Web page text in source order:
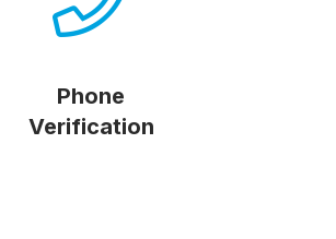
Phone
Verification